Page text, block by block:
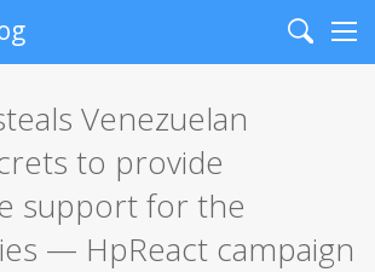
Search
Venezuelan
to provide
support for the
— HpReact campaign